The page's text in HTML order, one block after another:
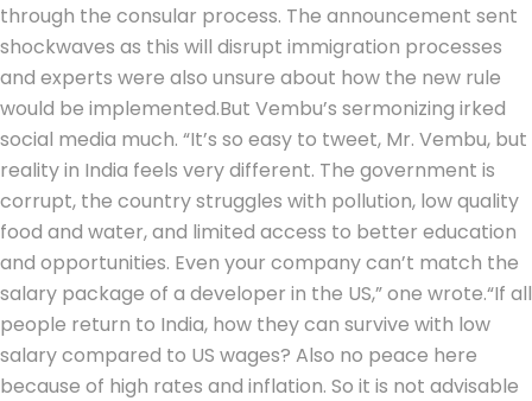
through the consular process. The announcement sent
shockwaves as this will disrupt immigration processes
and experts were also unsure about how the new rule
would be implemented.But Vembu’s sermonizing irked
social media much. “It’s so easy to tweet, Mr. Vembu, but
reality in India feels very different. The government is
corrupt, the country struggles with pollution, low quality
food and water, and limited access to better education
and opportunities. Even your company can’t match the
salary package of a developer in the US,” one wrote.“If all
people return to India, how they can survive with low
salary compared to US wages? Also no peace here
because of high rates and inflation. So it is not advisable